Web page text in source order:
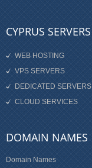
CYPRUS SERVERS
WEB HOSTING
VPS SERVERS
DEDICATED SERVERS
CLOUD SERVICES
DOMAIN NAMES
Domain Names